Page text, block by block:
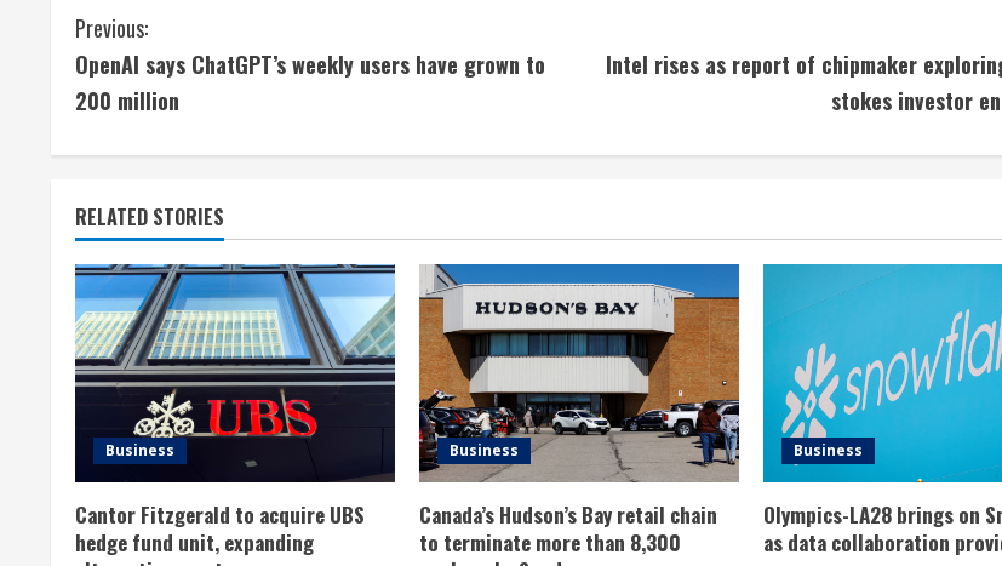
C
o
i
n
u
e
R
e
a
Previous:
OpenAI says ChatGPT’s weekly users have grown to
200 million
Intel rises as report of chipmaker
stokes investor
RELATED STORIES
Business
Cantor Fitzgerald to acquire UBS
hedge fund unit, expanding
Business
Canada’s Hudson’s Bay retail chain
to terminate more than 8,300
Business
Olympics-LA28 brings on
as data collaboration